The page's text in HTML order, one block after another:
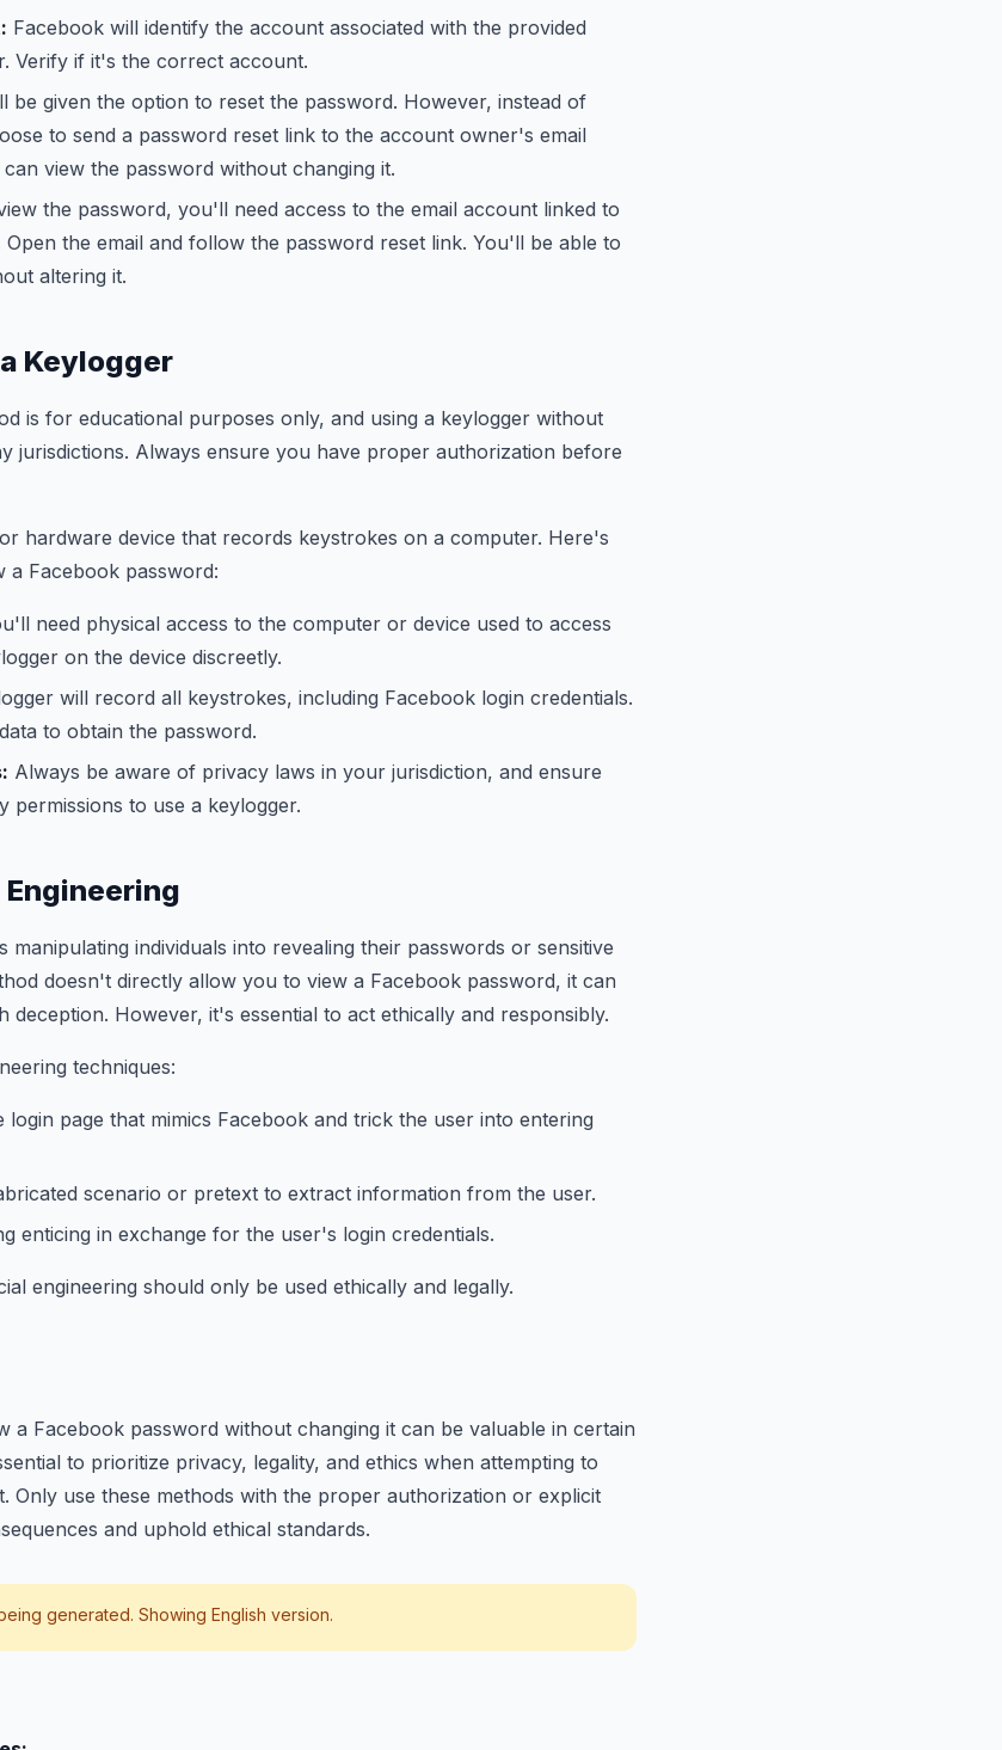
Facebook will identify the account associated with the provided
Verify if it's the correct account.
be given the option to reset the password. However, instead of
to send a password reset link to the account owner's email
view the password without changing it.
the password, you'll need access to the email account linked to
the email and follow the password reset link. You'll be able to
altering it.
Keylogger
is for educational purposes only, and using a keylogger without
jurisdictions. Always ensure you have proper authorization before
hardware device that records keystrokes on a computer. Here's
a Facebook password:
need physical access to the computer or device used to access
on the device discreetly.
will record all keystrokes, including Facebook login credentials.
to obtain the password.
Always be aware of privacy laws in your jurisdiction, and ensure
permissions to use a keylogger.
manipulating individuals into revealing their passwords or sensitive
doesn't directly allow you to view a Facebook password, it can
deception. However, it's essential to act ethically and responsibly.
techniques:
login page that mimics Facebook and trick the user into entering
scenario or pretext to extract information from the user.
enticing in exchange for the user's login credentials.
engineering should only be used ethically and legally.
a Facebook password without changing it can be valuable in certain
to prioritize privacy, legality, and ethics when attempting to
Only use these methods with the proper authorization or explicit
and uphold ethical standards.
generated. Showing English version.